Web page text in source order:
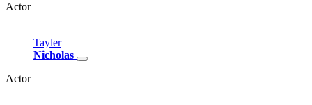
Actor
Tayler
Nicholas
Actor